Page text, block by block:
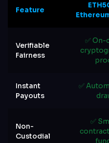
Feature
Verifiable
Fairness
✅ On-
Instant
Payouts
✅
Non-
Custodial
✅